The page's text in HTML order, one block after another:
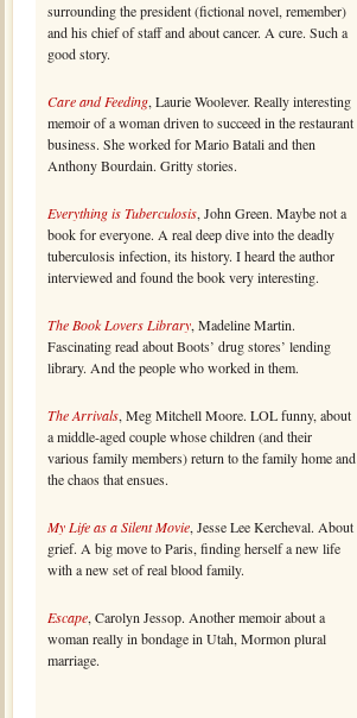
surrounding the president (fictional novel, remember)
and his chief of staff and about cancer. A cure. Such a
good story.
Care and Feeding, Laurie Woolever. Really interesting
memoir of a woman driven to succeed in the restaurant
business. She worked for Mario Batali and then
Anthony Bourdain. Gritty stories.
Everything is Tuberculosis, John Green. Maybe not a
book for everyone. A real deep dive into the deadly
tuberculosis infection, its history. I heard the author
interviewed and found the book very interesting.
The Book Lovers Library, Madeline Martin.
Fascinating read about Boots’ drug stores’ lending
library. And the people who worked in them.
The Arrivals, Meg Mitchell Moore. LOL funny, about
a middle-aged couple whose children (and their
various family members) return to the family home and
the chaos that ensues.
My Life as a Silent Movie, Jesse Lee Kercheval. About
grief. A big move to Paris, finding herself a new life
with a new set of real blood family.
Escape, Carolyn Jessop. Another memoir about a
woman really in bondage in Utah, Mormon plural
marriage.